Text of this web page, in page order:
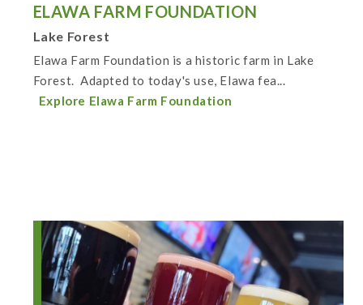
ELAWA FARM FOUNDATION
Lake Forest
Elawa Farm Foundation is a historic farm in Lake
Forest. Adapted to today's use, Elawa fea...
Explore Elawa Farm Foundation